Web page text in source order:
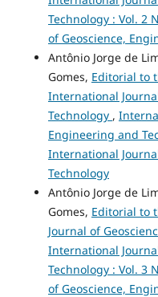
Technology : Vol. 2
of Geoscience,
Antônio Jorge de
Gomes, Editorial to
International
Technology ,
Engineering and
International
Technology
Antônio Jorge de
Gomes, Editorial to
Journal of
International
Technology : Vol. 3
of Geoscience,